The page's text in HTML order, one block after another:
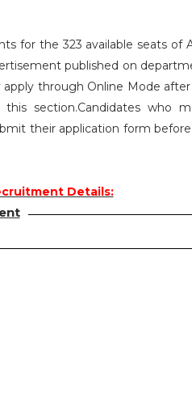
for the 323 available seats of
published on
through Online Mode
section.Candidates who
their application form
Details: